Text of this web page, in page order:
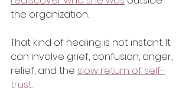
the organization.
That kind of healing is not instant. It
can involve grief, confusion, anger,
relief, and the slow return of self-
trust.